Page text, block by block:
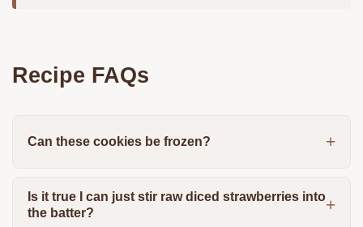
Recipe FAQs
Can these cookies be frozen?
Is it true I can just stir raw diced strawberries into
the batter?